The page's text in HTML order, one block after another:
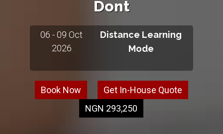
Dont
06 - 09 Oct
2026
Distance Learning
Mode
Book Now
Get In-House Quote
NGN 293,250